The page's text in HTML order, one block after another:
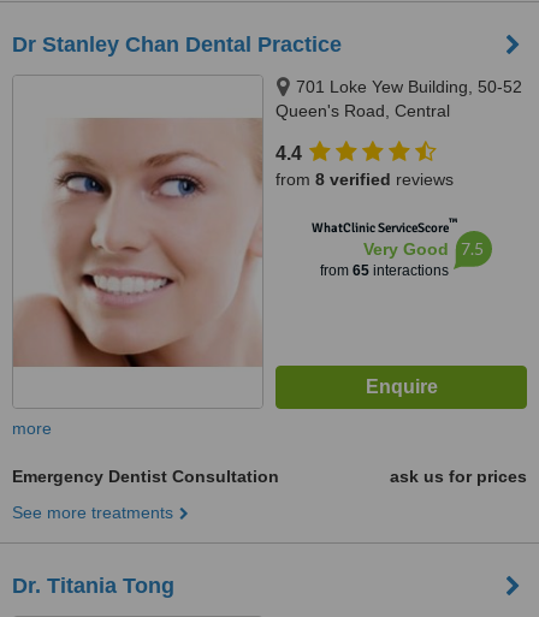
Dr Stanley Chan Dental Practice
701 Loke Yew Building, 50-52
Queen's Road, Central
4.4
from 8 verified reviews
WhatClinic ServiceScore™
Very Good
from 65interactions
7.5
more
Emergency Dentist Consultation
ask us for prices
See more treatments
Dr. Titania Tong